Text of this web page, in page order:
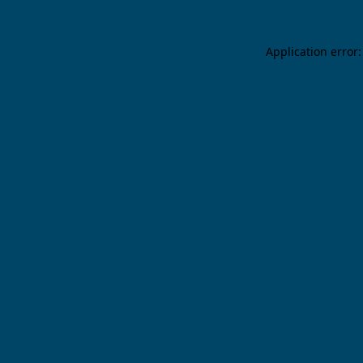
Application